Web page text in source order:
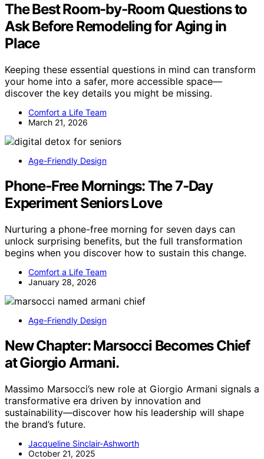
The Best Room-by-Room Questions to
Ask Before Remodeling for Aging in
Place
Keeping these essential questions in mind can transform
your home into a safer, more accessible space—
discover the key details you might be missing.
Comfort a Life Team
March 21, 2026
Age-Friendly Design
Phone‑Free Mornings: The 7‑Day
Experiment Seniors Love
Nurturing a phone-free morning for seven days can
unlock surprising benefits, but the full transformation
begins when you discover how to sustain this change.
Comfort a Life Team
January 28, 2026
Age-Friendly Design
New Chapter: Marsocci Becomes Chief
at Giorgio Armani.
Massimo Marsocci’s new role at Giorgio Armani signals a
transformative era driven by innovation and
sustainability—discover how his leadership will shape
the brand’s future.
Jacqueline Sinclair-Ashworth
October 21, 2025